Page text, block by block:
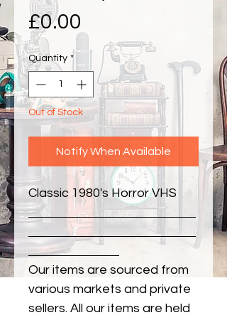
£0.00
Quantity *
Out of Stock
Notify When Available
Classic 1980's Horror VHS
Our items are sourced from
various markets and private
sellers. All our items are held